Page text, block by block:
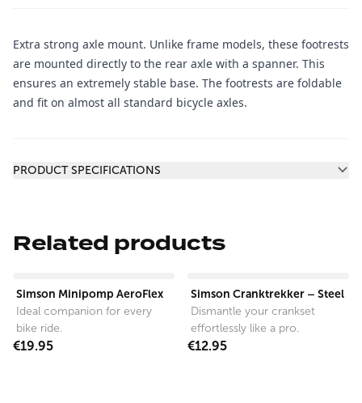
Extra strong axle mount. Unlike frame models, these footrests
are mounted directly to the rear axle with a spanner. This
ensures an extremely stable base. The footrests are foldable
and fit on almost all standard bicycle axles.
PRODUCT SPECIFICATIONS
Related products
Simson Minipomp AeroFlex
Ideal companion for every
bike ride.
€19.95
Simson Cranktrekker – Steel
Dismantle your crankset
effortlessly like a pro.
€12.95